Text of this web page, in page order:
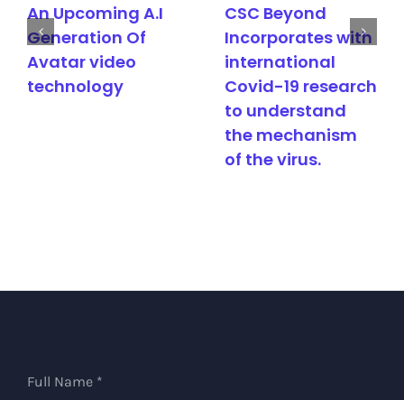
An Upcoming A.I
Generation Of
Avatar video
technology
CSC Beyond
Incorporates with
international
Covid-19 research
to understand
the mechanism
of the virus.
Full Name *